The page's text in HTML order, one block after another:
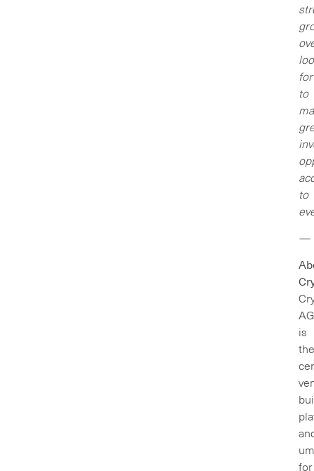
to
to
—
AG
is
the
for